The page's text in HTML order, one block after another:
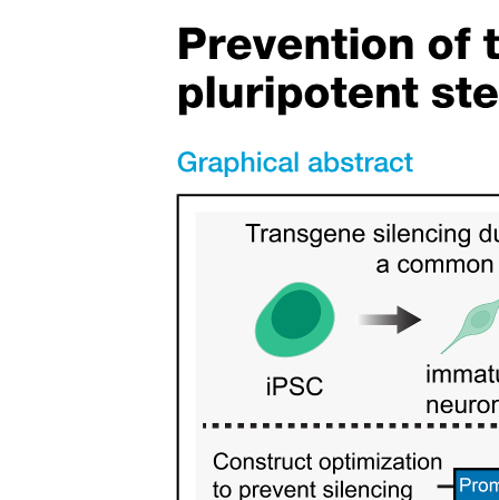
The vanes of each feather have hooklets that lock the feathers
together, giving thus the wing - if locked - the necessary strength to
withstand the lift force and to maintain its shape. Each feather has a
bigger side and a lesser side. Moreover, the shaft bends slightly off
side to the rear of the feather. The feather anatomy enables rotation
of the feather in its follicle. During the up-stroke the bigger side is
pressed down, opening thus the wing like a jalousie and allowing air
resistance of the wing during upstroke.
The large flight feathers at the wing tip (primaries, outer remiges)
contribute greatly to the production of lift. These feathers form the
tip slots which can considerably reduce the induced drag by acting
as winglets, i.e., by making wings effectively non-planar and
eliminating thus the intensity of the tip vortex by spreading the
The flight feathers together with the covert feathers are responsible
for morphing the wing shape. The many degrees of freedom of the
wrist and elbow bones and all these feathers make the bird wing
highly flexible in changing the wing chord and span, and in the
spanwise twisting and bending of the wing, thus helping to maintain